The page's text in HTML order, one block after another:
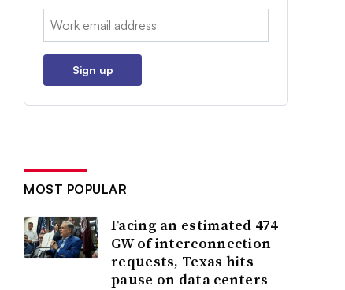
Email:
Sign up
MOST POPULAR
Facing an estimated 474
GW of interconnection
requests, Texas hits
pause on data centers